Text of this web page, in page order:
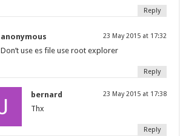
Reply
anonymous 23 May 2015 at 17:32
Don’t use es file use root explorer
Reply
bernard 23 May 2015 at 17:38
Thx
Reply